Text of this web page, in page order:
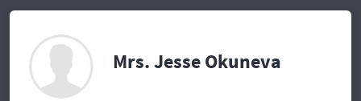
Mrs. Jesse Okuneva